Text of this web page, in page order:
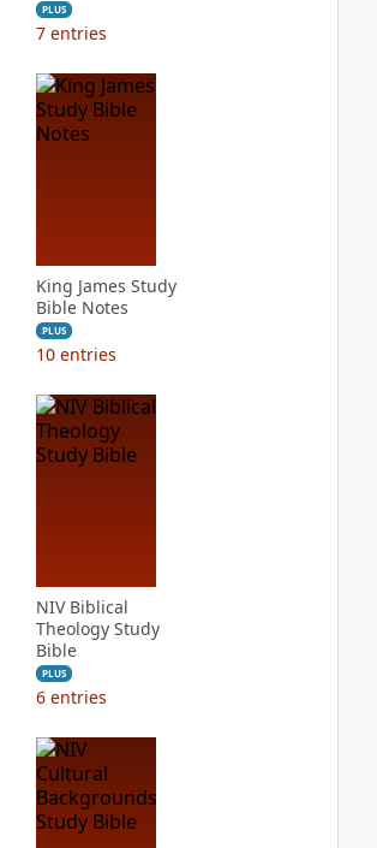
PLUS
7 entries
King James Study
Bible Notes
PLUS
10 entries
NIV Biblical
Theology Study
Bible
PLUS
6 entries